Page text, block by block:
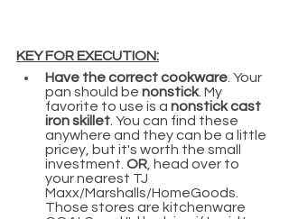
KEY FOR EXECUTION:
Have the correct cookware . Your
pan should be nonstick. My
favorite to use is a nonstick cast
iron skillet . You can find these
anywhere and they can be a little
pricey, but it's worth the small
investment. OR , head over to
your nearest TJ
Maxx/Marshalls/HomeGoods.
Those stores are kitchenware